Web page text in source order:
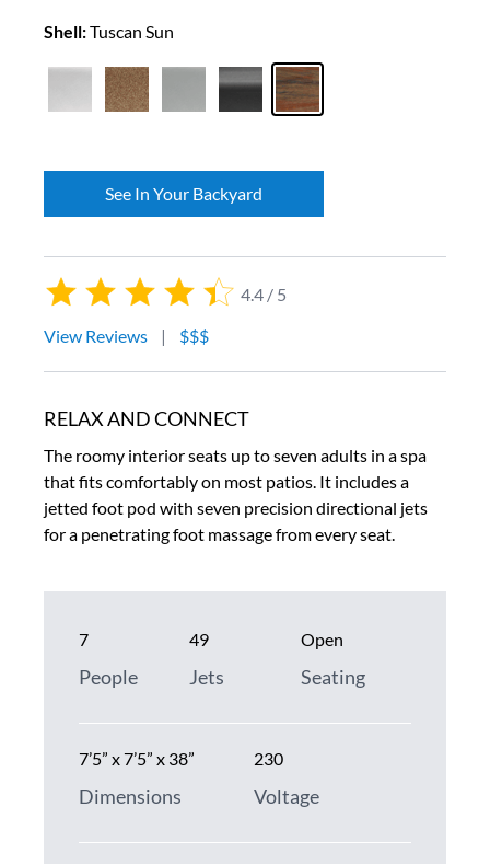
4.4 / 5
View Reviews
| $$$
RELAX AND CONNECT
The roomy interior seats up to seven adults in a spa
that fits comfortably on most patios. It includes a
jetted foot pod with seven precision directional jets
for a penetrating foot massage from every seat.
7
People
49
Jets
Open
Seating
7’5” x 7’5” x 38”
Dimensions
230
Voltage
Shell:Tuscan Sun
See In Your Backyard